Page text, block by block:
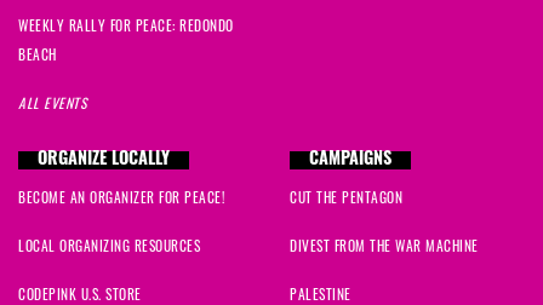
WEEKLY RALLY FOR PEACE: REDONDO
BEACH
ALL EVENTS
ORGANIZE LOCALLY
BECOME AN ORGANIZER FOR PEACE!
LOCAL ORGANIZING RESOURCES
CODEPINK U.S. STORE
CAMPAIGNS
CUT THE PENTAGON
DIVEST FROM THE WAR MACHINE
PALESTINE